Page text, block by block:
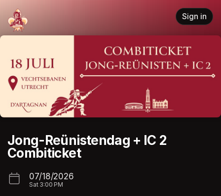
Skip header
Sign in
Jong-Reünistendag + IC 2
Combiticket
07/18/2026
Sat 3:00 PM